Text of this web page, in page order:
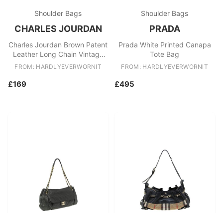
Shoulder Bags
CHARLES JOURDAN
Charles Jourdan Brown Patent
Leather Long Chain Vintage
Clutch
FROM: HARDLYEVERWORNIT
£169
Shoulder Bags
PRADA
Prada White Printed Canapa
Tote Bag
FROM: HARDLYEVERWORNIT
£495